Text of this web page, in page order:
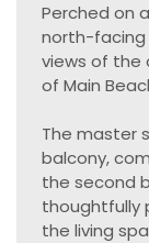
Perched on
north-
views of the
of Main
The master
balcony,
the second
thoughtfully
the living